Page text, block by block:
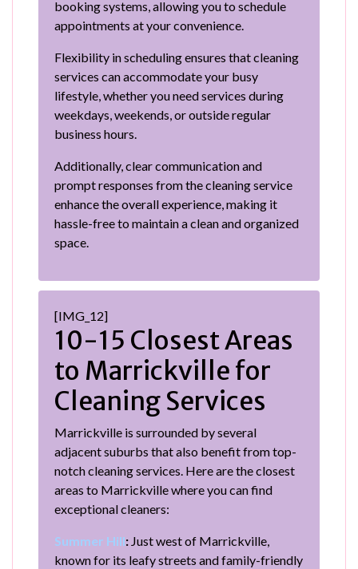
booking systems, allowing you to schedule
appointments at your convenience.
Flexibility in scheduling ensures that cleaning
services can accommodate your busy
lifestyle, whether you need services during
weekdays, weekends, or outside regular
business hours.
Additionally, clear communication and
prompt responses from the cleaning service
enhance the overall experience, making it
hassle-free to maintain a clean and organized
space.
[IMG_12]
10-15 Closest Areas
to Marrickville for
Cleaning Services
Marrickville is surrounded by several
adjacent suburbs that also benefit from top-
notch cleaning services. Here are the closest
areas to Marrickville where you can find
exceptional cleaners:
Summer Hill: Just west of Marrickville,
known for its leafy streets and family-friendly